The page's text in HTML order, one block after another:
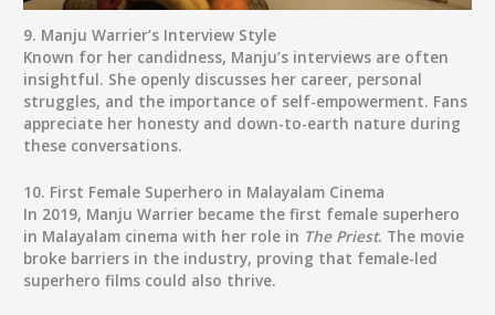
9. Manju Warrier’s Interview Style
Known for her candidness, Manju’s interviews are often
insightful. She openly discusses her career, personal
struggles, and the importance of self-empowerment. Fans
appreciate her honesty and down-to-earth nature during
these conversations.
10. First Female Superhero in Malayalam Cinema
In 2019, Manju Warrier became the first female superhero
in Malayalam cinema with her role in The Priest. The movie
broke barriers in the industry, proving that female-led
superhero films could also thrive.